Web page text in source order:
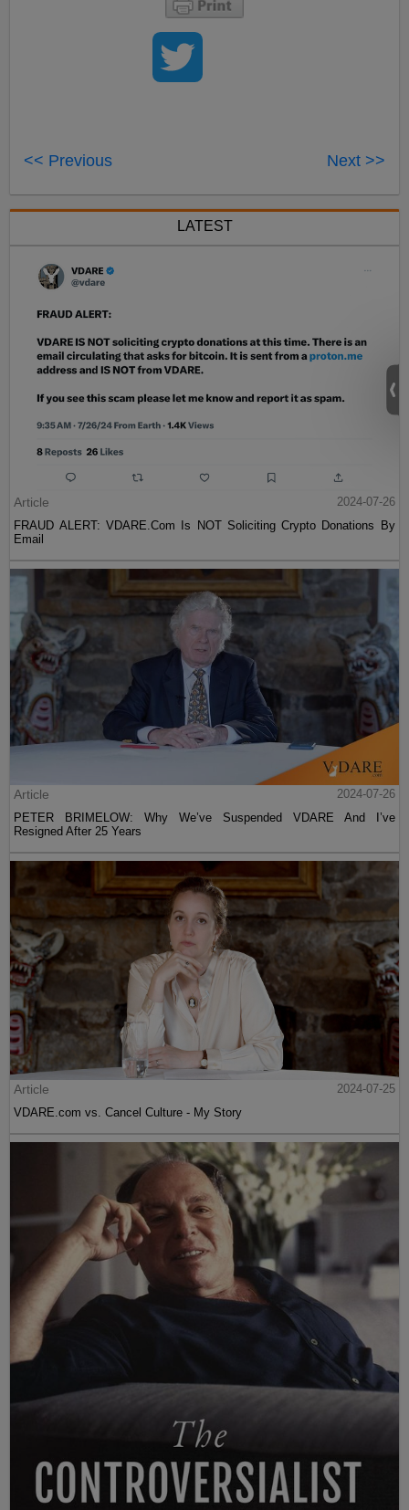
<< Previous Next >>
LATEST
Article
2024-07-26
FRAUD ALERT: VDARE.Com Is NOT Soliciting Crypto Donations By
Email
Article
2024-07-26
PETER BRIMELOW: Why We’ve Suspended VDARE And I’ve
Resigned After 25 Years
Article
2024-07-25
VDARE.com vs. Cancel Culture - My Story